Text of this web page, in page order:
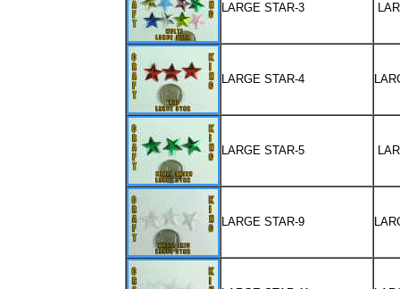
LARGE STAR-3
LARGE STAR-4
LARGE STAR-5
LARGE STAR-9